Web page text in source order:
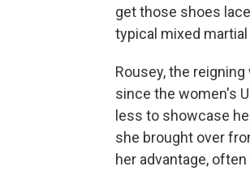
get those shoes
typical mixed
Rousey, the
since the women's
less to showcase
she brought over
her advantage,